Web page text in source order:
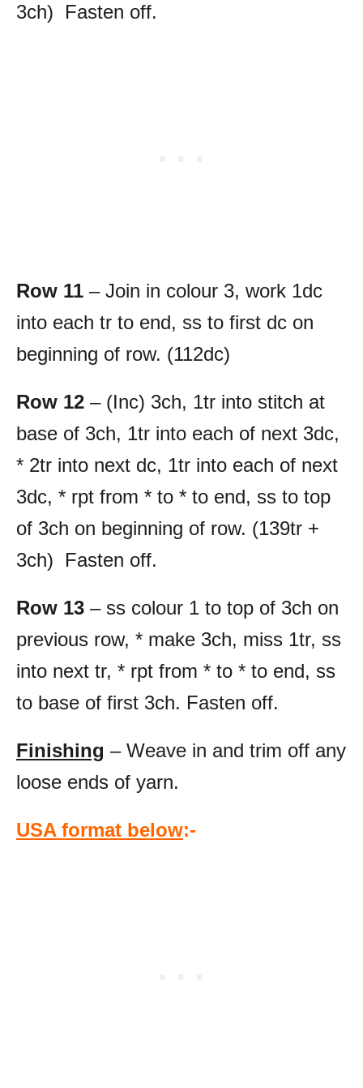
3ch) Fasten off.
Row 11 – Join in colour 3, work 1dc
into each tr to end, ss to first dc on
beginning of row. (112dc)
Row 12 – (Inc) 3ch, 1tr into stitch at
base of 3ch, 1tr into each of next 3dc,
* 2tr into next dc, 1tr into each of next
3dc, * rpt from * to * to end, ss to top
of 3ch on beginning of row. (139tr +
3ch) Fasten off.
Row 13 – ss colour 1 to top of 3ch on
previous row, * make 3ch, miss 1tr, ss
into next tr, * rpt from * to * to end, ss
to base of first 3ch. Fasten off.
Finishing – Weave in and trim off any
loose ends of yarn.
USA format below:-